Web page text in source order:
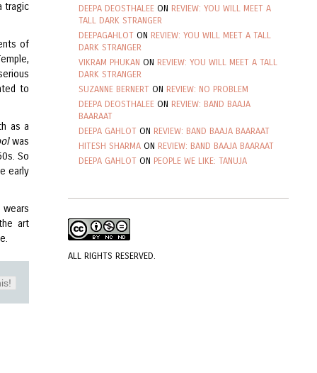
tragic
of
to
as a
was
So
early
wears
art
DEEPA DEOSTHALEE ON REVIEW: YOU WILL MEET A
TALL DARK STRANGER
DEEPAGAHLOT ON REVIEW: YOU WILL MEET A TALL
DARK STRANGER
VIKRAM PHUKAN ON REVIEW: YOU WILL MEET A TALL
DARK STRANGER
SUZANNE BERNERT ON REVIEW: NO PROBLEM
DEEPA DEOSTHALEE ON REVIEW: BAND BAAJA
BAARAAT
DEEPA GAHLOT ON REVIEW: BAND BAAJA BAARAAT
HITESH SHARMA ON REVIEW: BAND BAAJA BAARAAT
DEEPA GAHLOT ON PEOPLE WE LIKE: TANUJA
ALL RIGHTS RESERVED.